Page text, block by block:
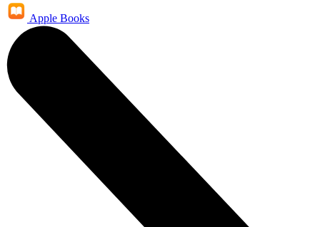
Apple Books